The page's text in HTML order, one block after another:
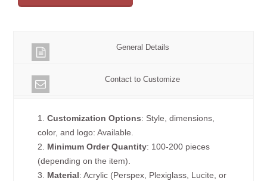
General Details
Contact to Customize
1.Customization Options: Style, dimensions,
color, and logo: Available.
2. Minimum Order Quantity: 100-200 pieces
(depending on the item).
3. Material: Acrylic (Perspex, Plexiglass, Lucite, or